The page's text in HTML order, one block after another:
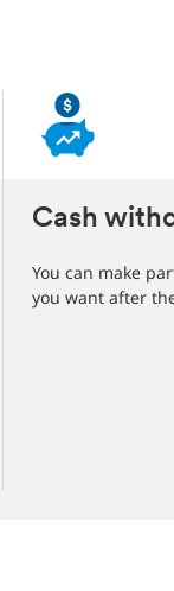
Cash
You can make
you want after